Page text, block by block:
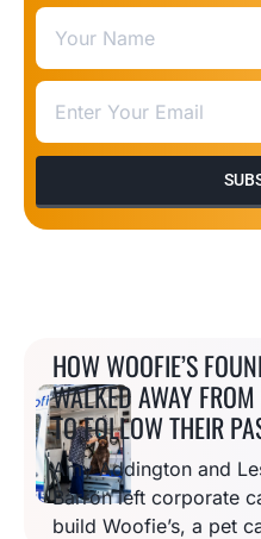
HOW WOOFIE’S
WALKED AWAY
TO FOLLOW THEIR
Amy Addington and
Barron left corporate
build Woofie’s, a pet